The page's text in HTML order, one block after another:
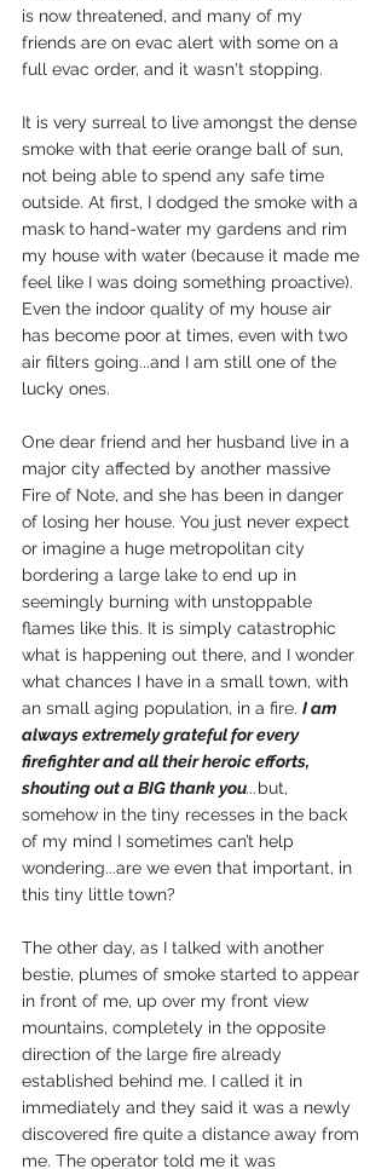
is now threatened, and many of my
friends are on evac alert with some on a
full evac order, and it wasn't stopping.
It is very surreal to live amongst the dense
smoke with that eerie orange ball of sun,
not being able to spend any safe time
outside. At first, I dodged the smoke with a
mask to hand-water my gardens and rim
my house with water (because it made me
feel like I was doing something proactive).
Even the indoor quality of my house air
has become poor at times, even with two
air filters going...and I am still one of the
lucky ones.
One dear friend and her husband live in a
major city affected by another massive
Fire of Note, and she has been in danger
of losing her house. You just never expect
or imagine a huge metropolitan city
bordering a large lake to end up in
seemingly burning with unstoppable
flames like this. It is simply catastrophic
what is happening out there, and I wonder
what chances I have in a small town, with
an small aging population, in a fire. I am
always extremely grateful for every
firefighter and all their heroic efforts,
shouting out a BIG thank you...but,
somehow in the tiny recesses in the back
of my mind I sometimes can’t help
wondering...are we even that important, in
this tiny little town?
The other day, as I talked with another
bestie, plumes of smoke started to appear
in front of me, up over my front view
mountains, completely in the opposite
direction of the large fire already
established behind me. I called it in
immediately and they said it was a newly
discovered fire quite a distance away from
me. The operator told me it was